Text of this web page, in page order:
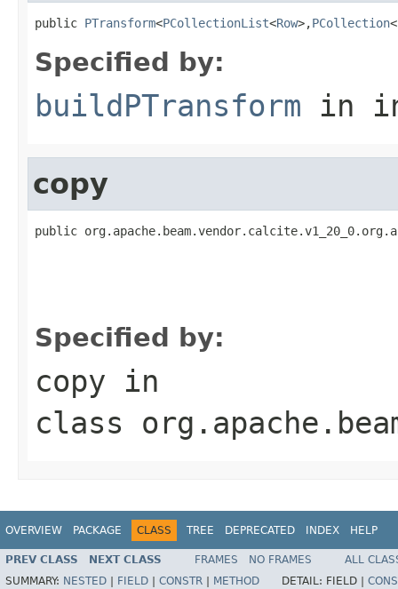
public PTransform<PCollectionList<Row>,PCollection<
Specified by:
buildPTransform in
copy
public
Specified by:
copy in
class
OVERVIEW PACKAGE CLASS TREE DEPRECATED INDEX HELP
PREV CLASS NEXT CLASS FRAMES NO FRAMES
ALL
SUMMARY: NESTED FIELD CONSTR METHOD DETAIL: FIELD |